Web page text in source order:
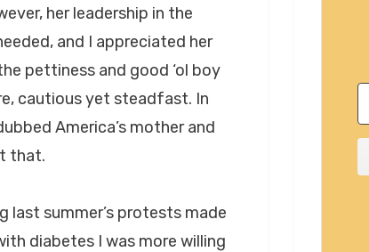
her leadership in the
and I appreciated her
pettiness and good ‘ol boy
cautious yet steadfast. In
America’s mother and
that.
last summer’s protests made
diabetes I was more willing